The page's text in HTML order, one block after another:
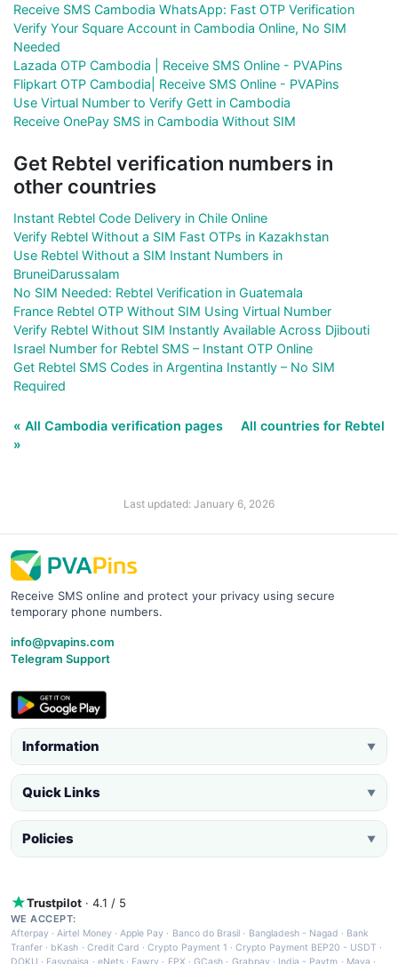
Receive SMS Cambodia WhatsApp: Fast OTP Verification
Verify Your Square Account in Cambodia Online, No SIM
Needed
Lazada OTP Cambodia | Receive SMS Online - PVAPins
Flipkart OTP Cambodia| Receive SMS Online - PVAPins
Use Virtual Number to Verify Gett in Cambodia
Receive OnePay SMS in Cambodia Without SIM
Get Rebtel verification numbers in
other countries
Instant Rebtel Code Delivery in Chile Online
Verify Rebtel Without a SIM Fast OTPs in Kazakhstan
Use Rebtel Without a SIM Instant Numbers in
BruneiDarussalam
No SIM Needed: Rebtel Verification in Guatemala
France Rebtel OTP Without SIM Using Virtual Number
Verify Rebtel Without SIM Instantly Available Across Djibouti
Israel Number for Rebtel SMS – Instant OTP Online
Get Rebtel SMS Codes in Argentina Instantly – No SIM
Required
« All Cambodia verification pages
All countries for Rebtel
»
Last updated: January 6, 2026
Receive SMS online and protect your privacy using secure
temporary phone numbers.
info@pvapins.com
Telegram Support
Information ▼
Quick Links ▼
Policies ▼
Trustpilot · 4.1 / 5
WE ACCEPT:
Afterpay ·Airtel Money·Apple Pay · Banco do Brasil · Bangladesh - Nagad · Bank
Tranfer · bKash · Credit Card ·Crypto Payment 1 ·Crypto Payment BEP20 - USDT ·
DOKU · Easypaisa · eNets· Fawry · FPX ·GCash · Grabpay· India - Paytm · Maya ·